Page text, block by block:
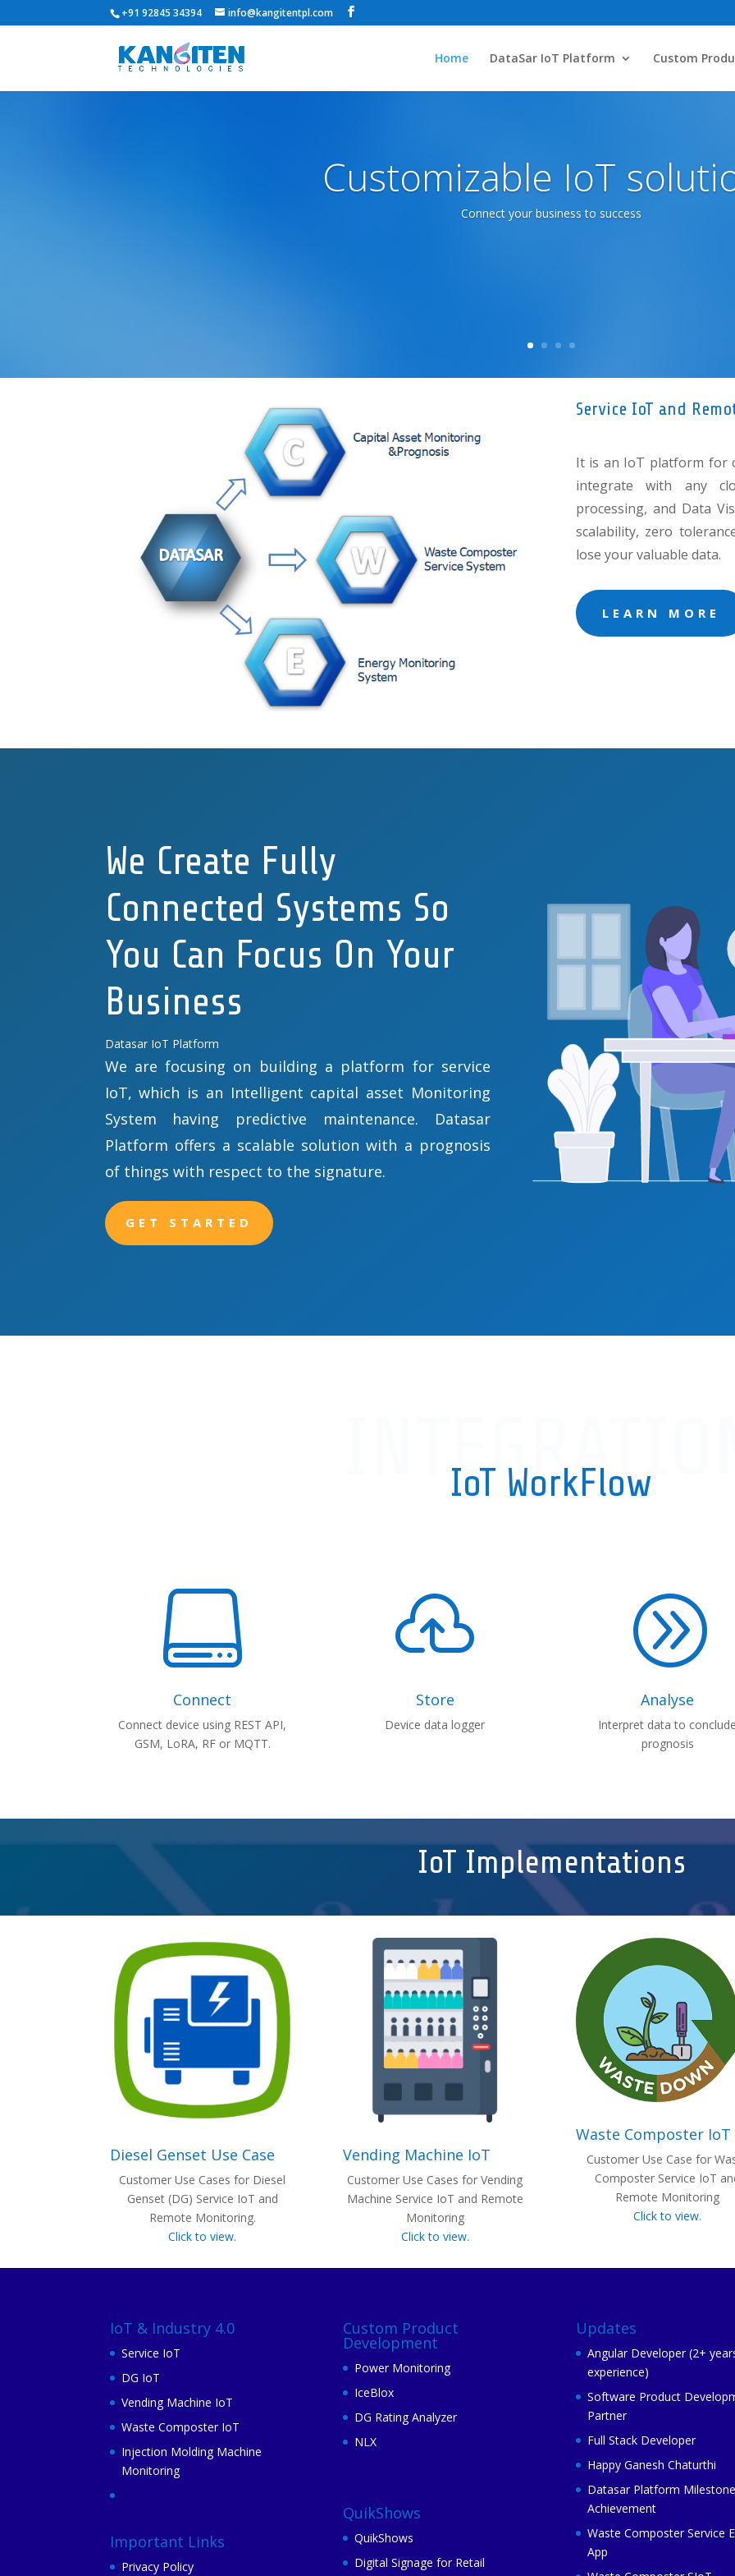
+91 92845 34394 info@kangitentpl.com
Home DataSar IoT Platform Custom
Customizable IoT
Connect your business to success
Service IoT and
It is an IoT platform for
integrate with any
processing, and Data
scalability, zero
lose your valuable data.
LEARN MORE
We Create Fully
Connected Systems So
You Can Focus On Your
Business
Datasar IoT Platform
We are focusing on building a platform for service
IoT, which is an Intelligent capital asset Monitoring
System having predictive maintenance. Datasar
Platform offers a scalable solution with a prognosis
of things with respect to the signature.
GET STARTED
IoT WorkFlow

Connect
Connect device using REST API,
GSM, LoRA, RF or MQTT.

Store
Device data logger
A
Analyse
Interpret data to
prognosis
IoT Implementations
Diesel Genset Use Case
Customer Use Cases for Diesel
Genset (DG) Service IoT and
Remote Monitoring.
Click to view.
Vending Machine IoT
Customer Use Cases for Vending
Machine Service IoT and Remote
Monitoring
Click to view.
Waste Composter IoT
Customer Use Case for
Composter Service IoT
Remote Monitoring
Click to view.
IoT & Industry 4.0
Service IoT
DG IoT
Vending Machine IoT
Waste Composter IoT
Injection Molding Machine
Monitoring
Important Links
Privacy Policy
Custom Product
Development
Power Monitoring
IceBlox
DG Rating Analyzer
NLX
QuikShows
QuikShows
Digital Signage for Retail
Updates
Angular Developer (2+
experience)
Software Product
Partner
Full Stack Developer
Happy Ganesh Chaturthi
Datasar Platform Milestone
Achievement
Waste Composter Service
App